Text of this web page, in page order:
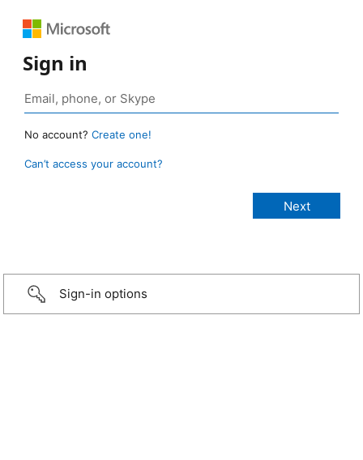
Sign in
No account? Create one!
Can’t access your account?
Sign-in options